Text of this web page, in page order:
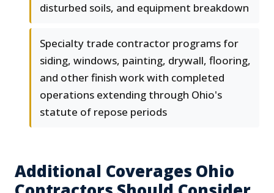
disturbed soils, and equipment breakdown
Specialty trade contractor programs for
siding, windows, painting, drywall, flooring,
and other finish work with completed
operations extending through Ohio's
statute of repose periods
Additional Coverages Ohio